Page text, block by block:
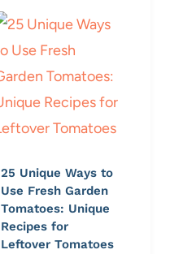
25 Unique Ways to
Use Fresh Garden
Tomatoes: Unique
Recipes for
Leftover Tomatoes